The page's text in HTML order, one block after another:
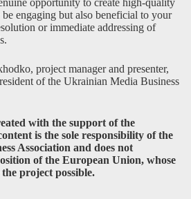
opportunity to create high-quality
engaging but also beneficial to your
or immediate addressing of
project manager and presenter,
of the Ukrainian Media Business
with the support of the
is the sole responsibility of the
Association and does not
of the European Union, whose
project possible.